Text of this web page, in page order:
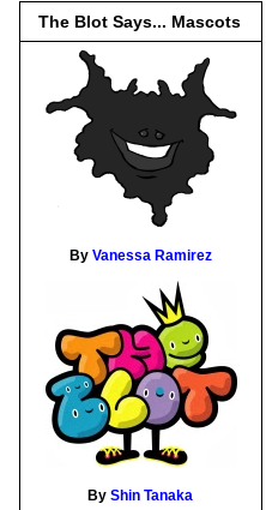
The Blot Says... Mascots
By Vanessa Ramirez
ByShin Tanaka